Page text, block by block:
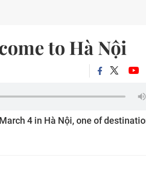
to Hà Nội
4 in Hà Nội, one of